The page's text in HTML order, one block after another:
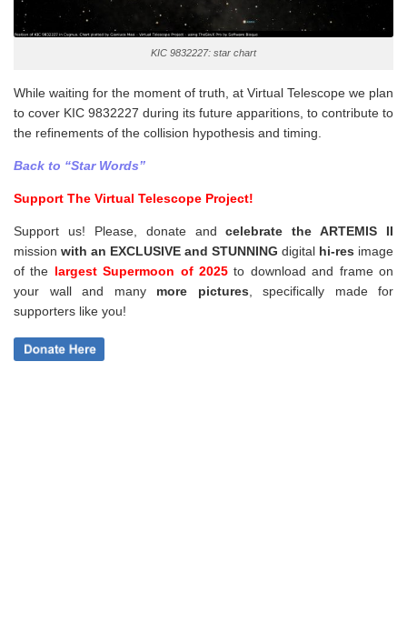
KIC 9832227: star chart
While waiting for the moment of truth, at Virtual Telescope we plan
to cover KIC 9832227 during its future apparitions, to contribute to
the refinements of the collision hypothesis and timing.
Back to “Star Words”
Support The Virtual Telescope Project!
Support us! Please, donate andcelebrate the ARTEMIS II
mission with an EXCLUSIVE and STUNNING digital hi-res image
of the largest Supermoon of 2025to download and frame on
your wall and many more pictures, specifically made for
supporters like you!